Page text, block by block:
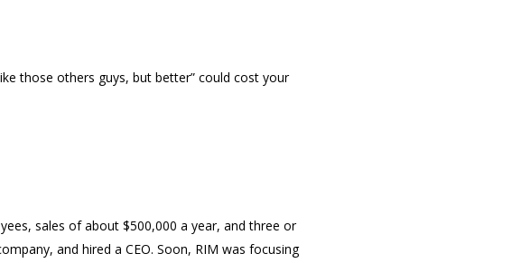
those others guys, but better” could cost your
sales of about $500,000 a year, and three or
and hired a CEO. Soon, RIM was focusing